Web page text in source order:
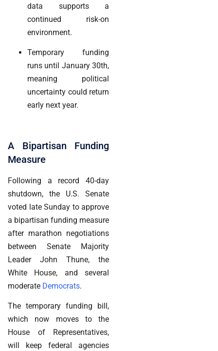
data supports a
continued risk-on
environment.
Temporary funding
runs until January 30th,
meaning political
uncertainty could return
early next year.
A Bipartisan Funding
Measure
Following a record 40-day
shutdown, the U.S. Senate
voted late Sunday to approve
a bipartisan funding measure
after marathon negotiations
between Senate Majority
Leader John Thune, the
White House, and several
moderate Democrats.
The temporary funding bill,
which now moves to the
House of Representatives,
will keep federal agencies